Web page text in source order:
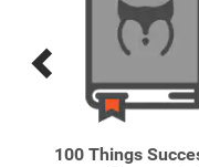
Previous
Next
100 Things